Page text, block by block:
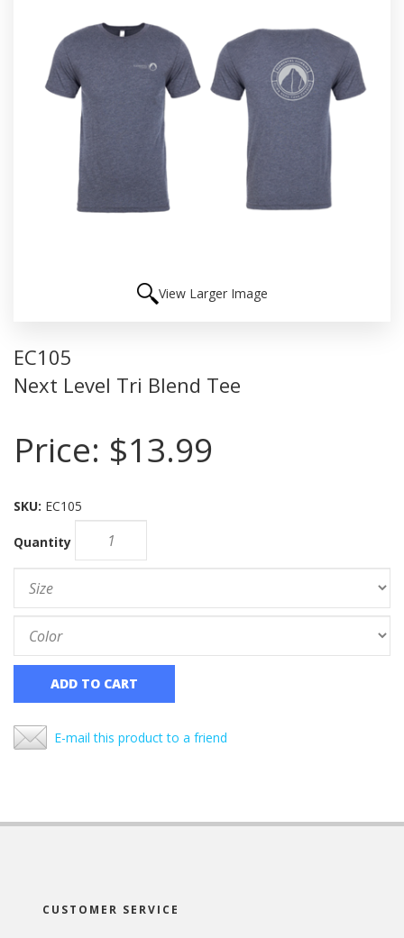
View Larger Image
EC105
Next Level Tri Blend Tee
Price: $13.99
SKU: EC105
Quantity
ADD TO CART
E-mail this product to a friend
CUSTOMER SERVICE